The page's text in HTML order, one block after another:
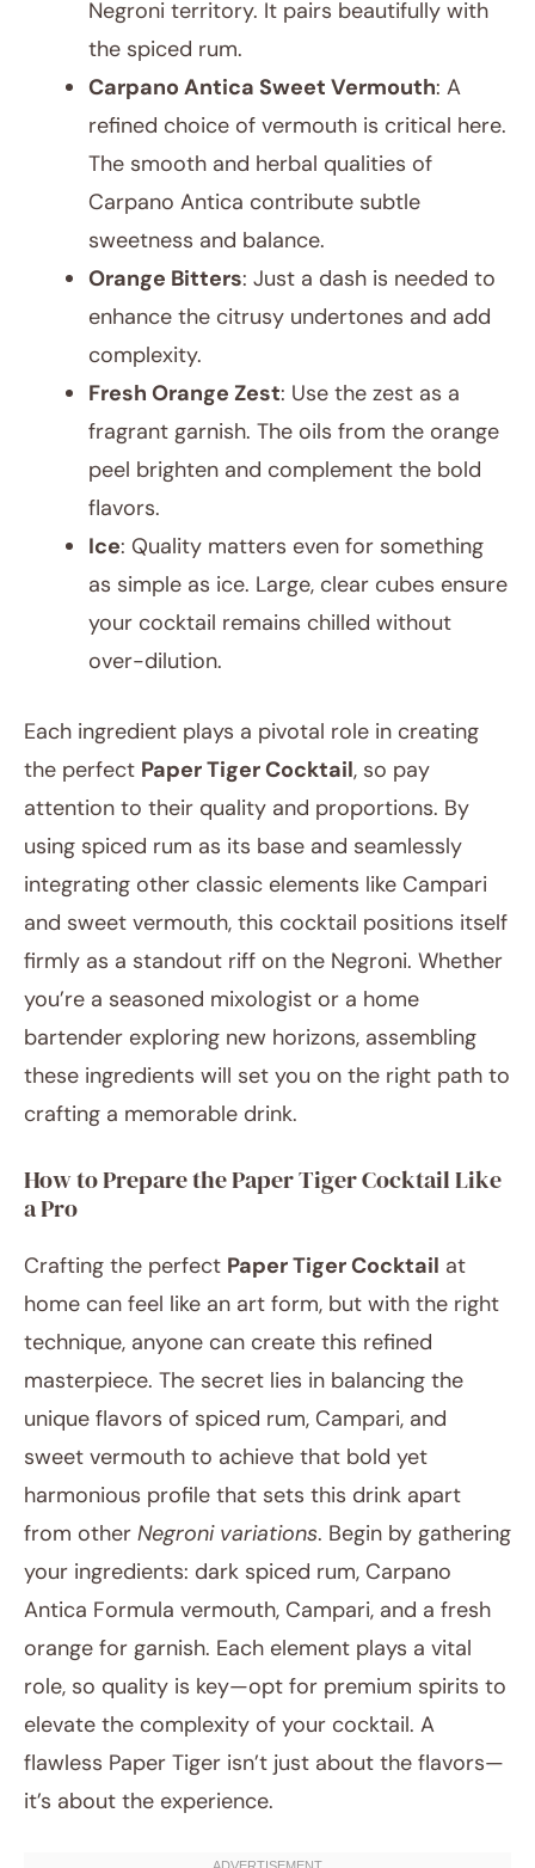
Negroni territory. It pairs beautifully with
the spiced rum.
Carpano Antica Sweet Vermouth: A
refined choice of vermouth is critical here.
The smooth and herbal qualities of
Carpano Antica contribute subtle
sweetness and balance.
Orange Bitters: Just a dash is needed to
enhance the citrusy undertones and add
complexity.
Fresh Orange Zest: Use the zest as a
fragrant garnish. The oils from the orange
peel brighten and complement the bold
flavors.
Ice: Quality matters even for something
as simple as ice. Large, clear cubes ensure
your cocktail remains chilled without
over-dilution.
Each ingredient plays a pivotal role in creating
the perfect Paper Tiger Cocktail, so pay
attention to their quality and proportions. By
using spiced rum as its base and seamlessly
integrating other classic elements like Campari
and sweet vermouth, this cocktail positions itself
firmly as a standout riff on the Negroni. Whether
you’re a seasoned mixologist or a home
bartender exploring new horizons, assembling
these ingredients will set you on the right path to
crafting a memorable drink.
How to Prepare the Paper Tiger Cocktail Like
a Pro
Crafting the perfect Paper Tiger Cocktail at
home can feel like an art form, but with the right
technique, anyone can create this refined
masterpiece. The secret lies in balancing the
unique flavors of spiced rum, Campari, and
sweet vermouth to achieve that bold yet
harmonious profile that sets this drink apart
from other Negroni variations. Begin by gathering
your ingredients: dark spiced rum, Carpano
Antica Formula vermouth, Campari, and a fresh
orange for garnish. Each element plays a vital
role, so quality is key—opt for premium spirits to
elevate the complexity of your cocktail. A
flawless Paper Tiger isn’t just about the flavors—
it’s about the experience.